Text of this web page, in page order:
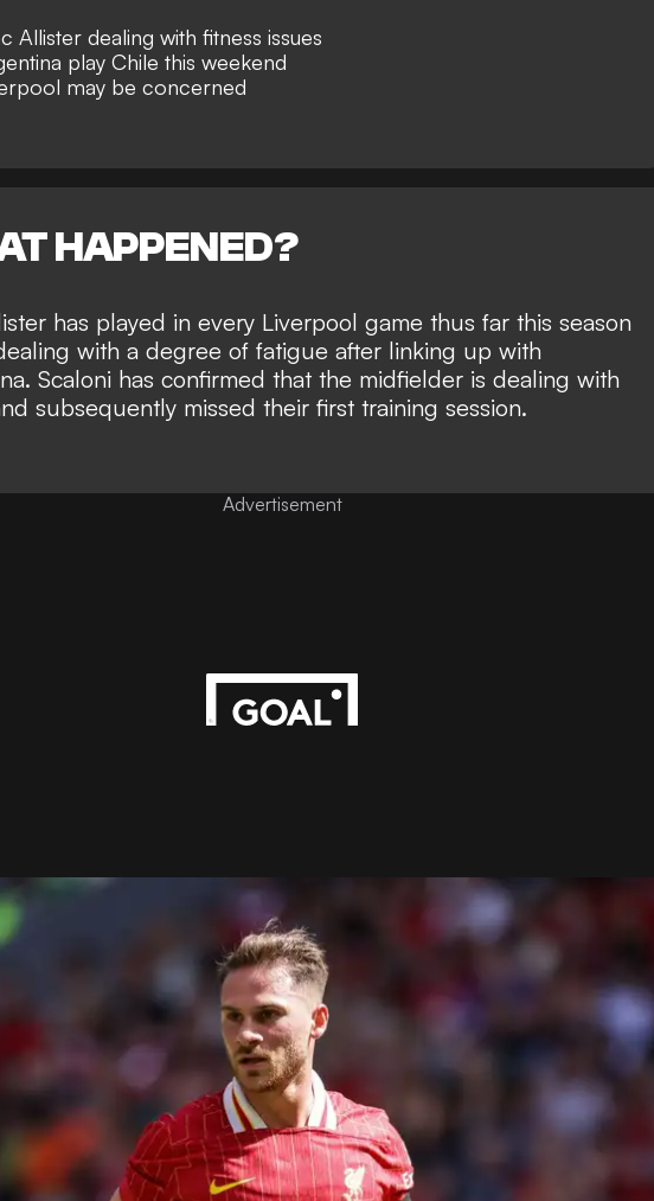
Allister dealing with fitness issues
play Chile this weekend
may be concerned
HAPPENED?
has played in every Liverpool game thus far this season
with a degree of fatigue after linking up with
Scaloni has confirmed that the midfielder is dealing with
subsequently missed their first training session.
Advertisement